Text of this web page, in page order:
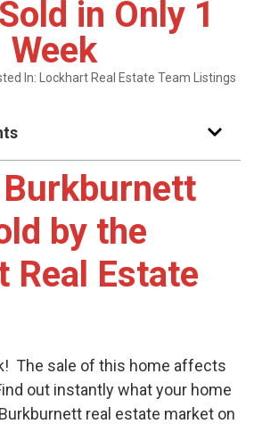
in Only 1
Week
In: Lockhart Real Estate Team Listings
by the
Real Estate
The sale of this home affects
out instantly what your home
real estate market on